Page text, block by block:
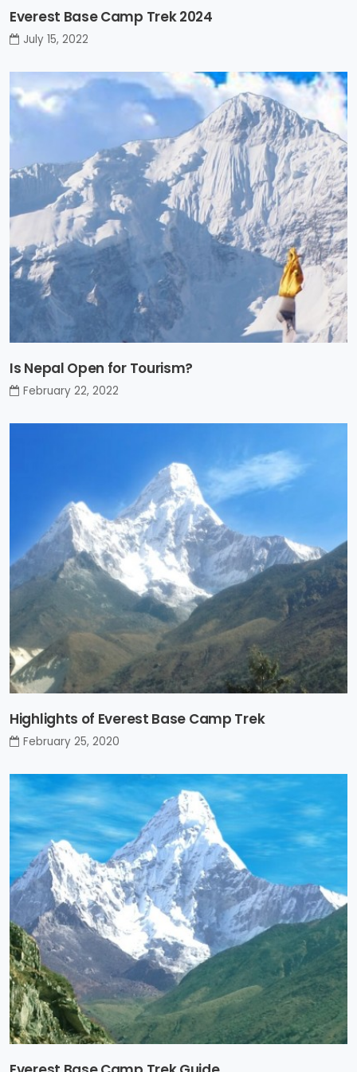
Everest Base Camp Trek 2024
July 15, 2022
Is Nepal Open for Tourism?
February 22, 2022
Highlights of Everest Base Camp Trek
February 25, 2020